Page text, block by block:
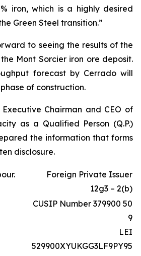
iron, which is a highly desired
Green Steel transition.”
to seeing the results of the
Mont Sorcier iron ore deposit.
forecast by Cerrado will
of construction.
Executive Chairman and CEO of
as a Qualified Person (Q.P.)
the information that forms
disclosure.
Foreign Private Issuer
12g3 – 2(b)
CUSIP Number 379900 50
9
LEI
529900XYUKGG3LF9PY95